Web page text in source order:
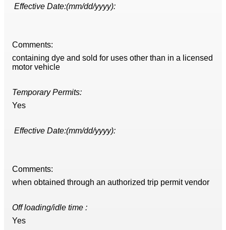
Effective Date:(mm/dd/yyyy):
Comments:
containing dye and sold for uses other than in a licensed
motor vehicle
Temporary Permits:
Yes
Effective Date:(mm/dd/yyyy):
Comments:
when obtained through an authorized trip permit vendor
Off loading/idle time :
Yes